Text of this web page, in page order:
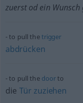
zuerstodein Wunsch
to pull thetrigger
abdrücken
to pull the doorto
die Tür zuziehen